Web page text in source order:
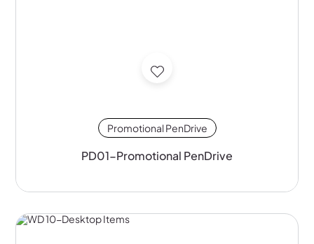
Promotional PenDrive
PD01-Promotional PenDrive